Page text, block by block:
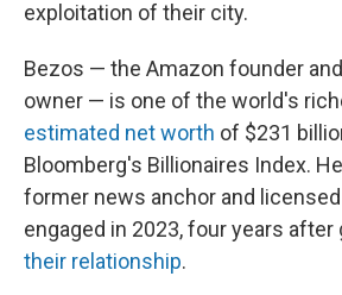
exploitation of their city.
Bezos — the Amazon founder and
owner — is one of the world's
estimated net worth of $231
Bloomberg's Billionaires Index.
former news anchor and
engaged in 2023, four years
their relationship.